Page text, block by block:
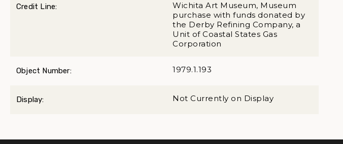
Credit Line:
Wichita Art Museum, Museum
purchase with funds donated by
the Derby Refining Company, a
Unit of Coastal States Gas
Corporation
Object Number: 1979.1.193
Display: Not Currently on Display